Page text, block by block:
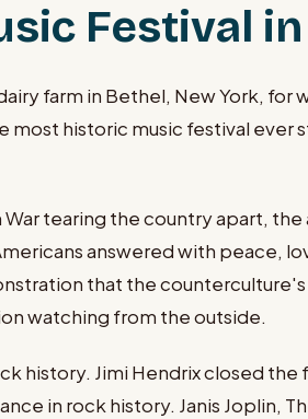
Festival
farm in Bethel, New York, for
most historic music festival
tearing the country apart, the
answered with peace,
that the
watching from the outside.
history. Jimi Hendrix closed the
in rock history. Janis Joplin,